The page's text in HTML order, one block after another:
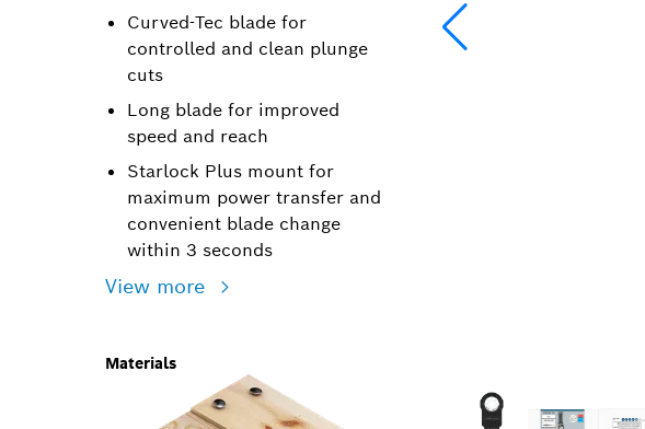
Curved-Tec blade for
controlled and clean plunge
cuts
Long blade for improved
speed and reach
Starlock Plus mount for
maximum power transfer and
convenient blade change
within 3 seconds
View more
Materials